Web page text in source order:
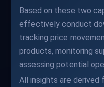
Based on these two
effectively conduct
tracking price
products, monitoring
assessing potential
All insights are